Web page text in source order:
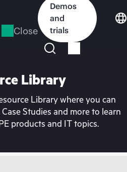
Close
Demos
and
trials
Library
Library where you can
Studies and more to learn
products and IT topics.